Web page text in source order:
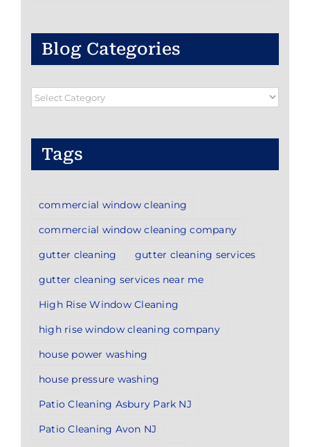
Blog Categories
Blog
Tags
commercial window cleaning
commercial window cleaning company
gutter cleaning
gutter cleaning services
gutter cleaning services near me
High Rise Window Cleaning
high rise window cleaning company
house power washing
house pressure washing
Patio Cleaning Asbury Park NJ
Patio Cleaning Avon NJ